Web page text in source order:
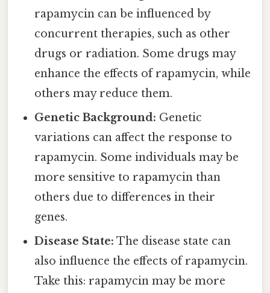
rapamycin can be influenced by
concurrent therapies, such as other
drugs or radiation. Some drugs may
enhance the effects of rapamycin, while
others may reduce them.
Genetic Background: Genetic
variations can affect the response to
rapamycin. Some individuals may be
more sensitive to rapamycin than
others due to differences in their
genes.
Disease State: The disease state can
also influence the effects of rapamycin.
Take this: rapamycin may be more